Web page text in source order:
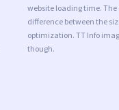
website loading time.
difference between the
optimization. TT Info
though.